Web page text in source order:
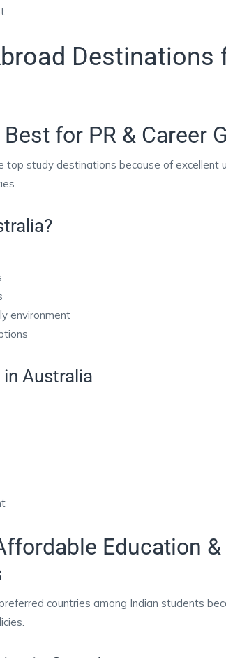
Destinations
for PR & Career
top study destinations because of excellent
environment
Australia
Education &
countries among Indian students